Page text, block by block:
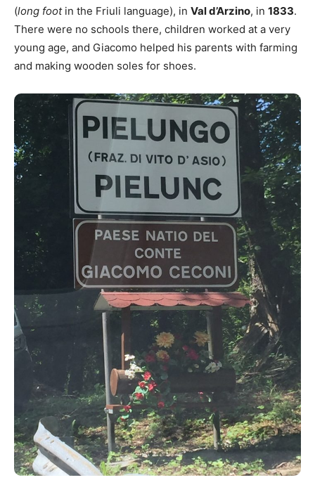
(long footin the Friuli language), in Val d’Arzino, in 1833.
There were no schools there, children worked at a very
young age, and Giacomo helped his parents with farming
and making wooden soles for shoes.